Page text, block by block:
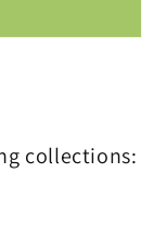
collections: